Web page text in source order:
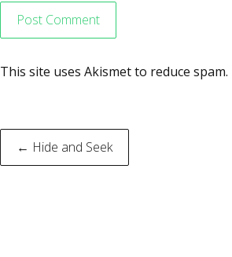
This site uses Akismet to reduce spam.
Post
← Hide and Seek